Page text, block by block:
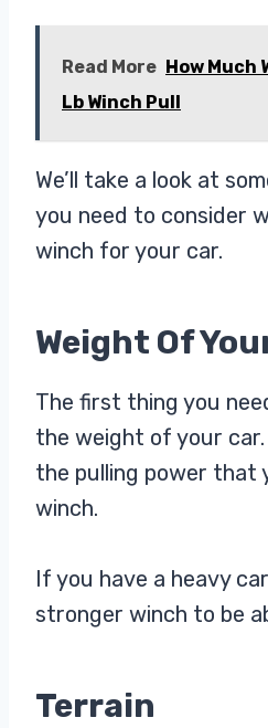
Read More How Much
Lb Winch Pull
We’ll take a look at
you need to consider
winch for your car.
Weight Of
The first thing you
the weight of your
the pulling power that
winch.
If you have a heavy
stronger winch to be
Terrain